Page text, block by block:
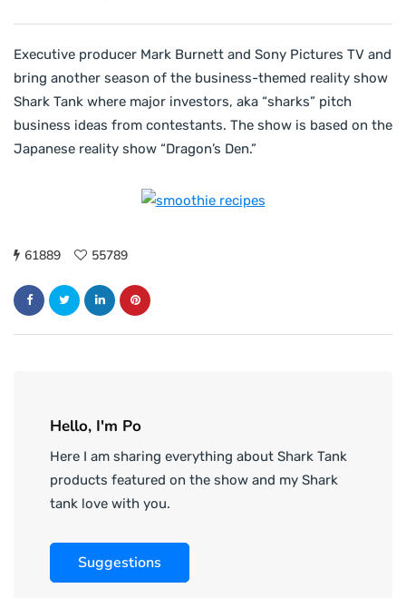
Executive producer Mark Burnett and Sony Pictures TV and
bring another season of the business-themed reality show
Shark Tank where major investors, aka “sharks” pitch
business ideas from contestants. The show is based on the
Japanese reality show “Dragon’s Den.”
61889 55789
Hello, I'm Po
Here I am sharing everything about Shark Tank
products featured on the show and my Shark
tank love with you.
Suggestions